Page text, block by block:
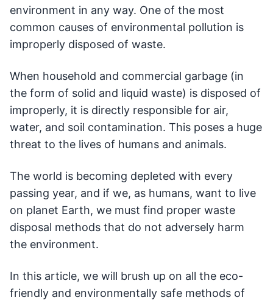
environment in any way. One of the most
common causes of environmental pollution is
improperly disposed of waste.
When household and commercial garbage (in
the form of solid and liquid waste) is disposed of
improperly, it is directly responsible for air,
water, and soil contamination. This poses a huge
threat to the lives of humans and animals.
The world is becoming depleted with every
passing year, and if we, as humans, want to live
on planet Earth, we must find proper waste
disposal methods that do not adversely harm
the environment.
In this article, we will brush up on all the eco-
friendly and environmentally safe methods of